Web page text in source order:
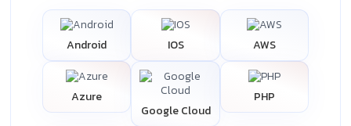
Android IOS AWS
Azure
Google Cloud
PHP